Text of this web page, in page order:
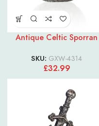
Antique Celtic Sporran
SKU: GXW-4314
£32.99